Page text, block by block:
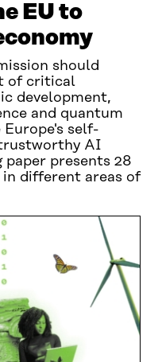
EU to
should
of critical
development,
and quantum
self-
AI
presents 28
different areas of